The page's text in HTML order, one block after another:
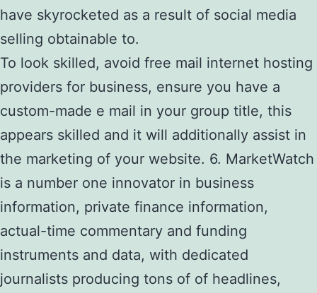
have skyrocketed as a result of social media
selling obtainable to.
To look skilled, avoid free mail internet hosting
providers for business, ensure you have a
custom-made e mail in your group title, this
appears skilled and it will additionally assist in
the marketing of your website. 6. MarketWatch
is a number one innovator in business
information, private finance information,
actual-time commentary and funding
instruments and data, with dedicated
journalists producing tons of of headlines,